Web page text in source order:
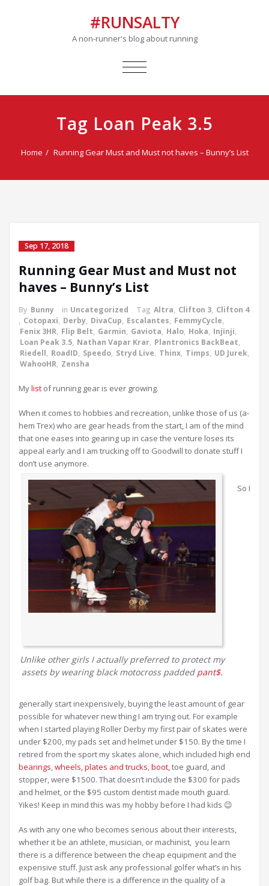
#RUNSALTY
A non-runner's blog about running
TOGGLE
Tag Loan Peak 3.5
Home Running Gear Must and Must not haves – Bunny’s List
Sep 17, 2018
Running Gear Must and Must not
haves – Bunny’s List
By Bunny in Uncategorized Tag Altra, Clifton 3, Clifton 4
, Cotopaxi, Derby, DivaCup, Escalantes, FemmyCycle,
Fenix 3HR, Flip Belt, Garmin, Gaviota, Halo, Hoka, Injinji,
Loan Peak 3.5, Nathan Vapar Krar, Plantronics BackBeat,
Riedell, RoadID, Speedo, Stryd Live, Thinx, Timps, UD Jurek,
WahooHR, Zensha
Mylist of running gear is ever growing.
When it comes to hobbies and recreation, unlike those of us (a-
hem Trex) who are gear heads from the start, I am of the mind
that one eases into gearing up in case the venture loses its
appeal early and I am trucking off to Goodwill to donate stuff I
don’t use anymore.
Unlike other girls I actually preferred to protect my
assets by wearing black motocross padded pant$.
So I
generally start inexpensively, buying the least amount of gear
possible for whatever new thing I am trying out. For example
when I started playing Roller Derby my first pair of skates were
under $200, my pads set and helmet under $150. By the time I
retired from the sport my skates alone, which included high end
bearings,wheels,plates and trucks,boot,toe guard, and
stopper, were $1500. That doesn’t include the $300 for pads
and helmet, or the $95 custom dentist made mouth guard.
Yikes! Keep in mind this was my hobby before I had kids 😉
As with any one who becomes serious about their interests,
whether it be an athlete, musician, or machinist, you learn
there is a difference between the cheap equipment and the
expensive stuff. Just ask any professional golfer what’s in his
golf bag. But while there is a difference in the quality of a